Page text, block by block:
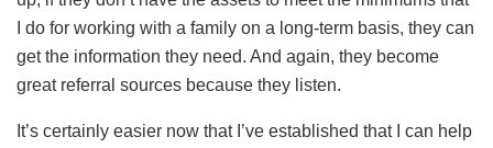
I do for working with a family on a long-term basis, they can
get the information they need. And again, they become
great referral sources because they listen.
It’s certainly easier now that I’ve established that I can help